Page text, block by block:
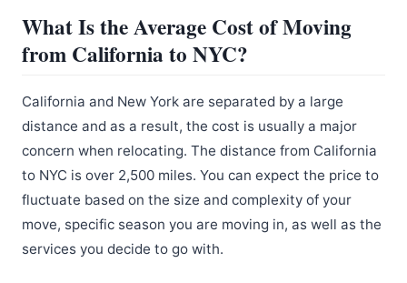
What Is the Average Cost of Moving
from California to NYC?
California and New York are separated by a large
distance and as a result, the cost is usually a major
concern when relocating. The distance from California
to NYC is over 2,500 miles. You can expect the price to
fluctuate based on the size and complexity of your
move, specific season you are moving in, as well as the
services you decide to go with.